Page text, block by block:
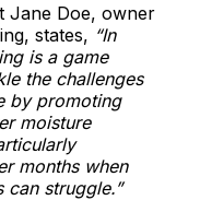
Jane Doe, owner
states, “In
is a game
the challenges
by promoting
moisture
months when
can struggle.”